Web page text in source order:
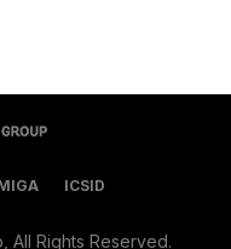
ICSID
All Rights Reserved.